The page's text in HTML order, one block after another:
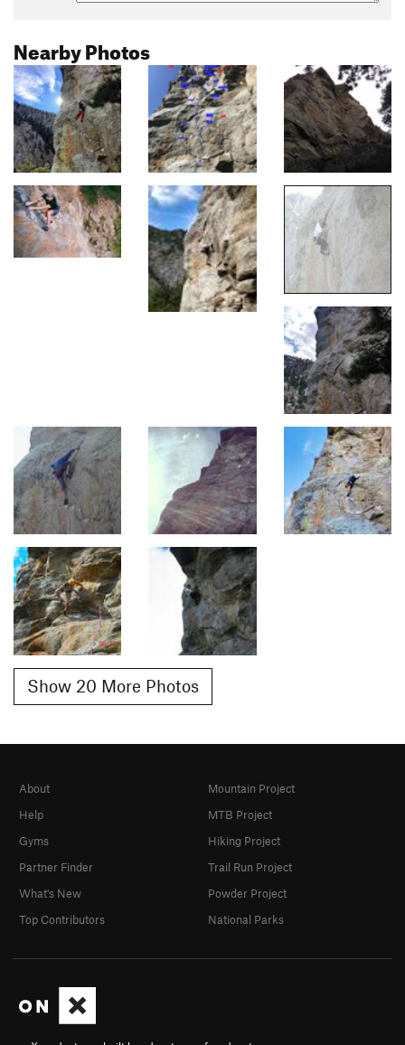
Nearby Photos
Show 20 More Photos
About
Help
Gyms
Partner Finder
What's New
Top Contributors
Mountain Project
MTB Project
Hiking Project
Trail Run Project
Powder Project
National Parks